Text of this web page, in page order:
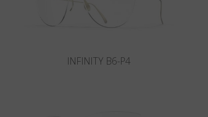
INFINITY B6-P4